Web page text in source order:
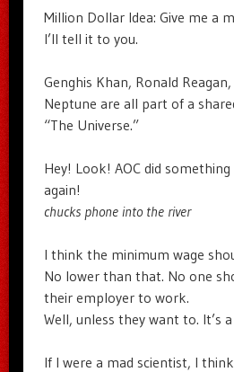
Million Dollar Idea: Give me a
I’ll tell it to you.
Genghis Khan, Ronald
Neptune are all part of a
“The Universe.”
Hey! Look! AOC did
again!
chucks phone into the river
I think the minimum wage
No lower than that. No one
their employer to work.
Well, unless they want to. It’s
If I were a mad scientist, I